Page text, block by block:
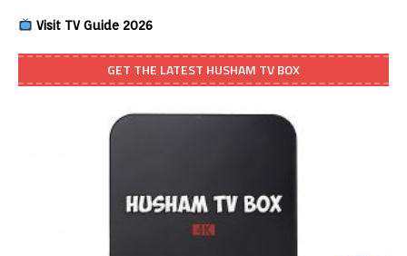
Visit TV Guide 2026
GET THE LATEST HUSHAM TV BOX